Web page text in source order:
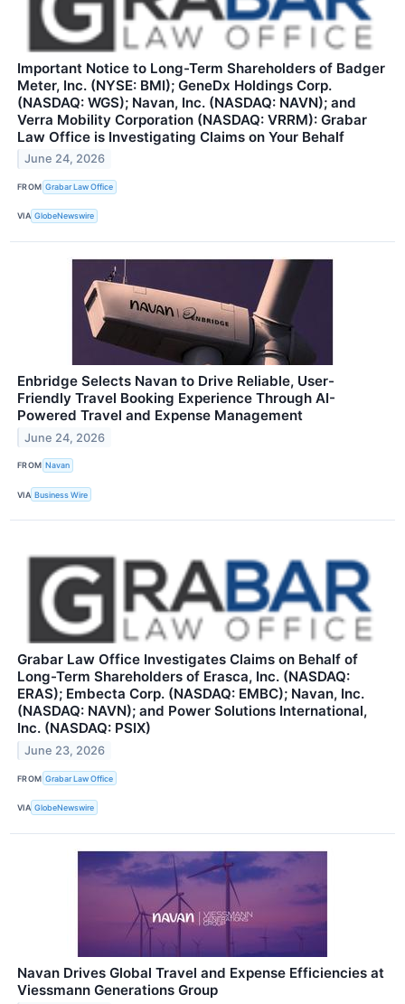
Important Notice to Long-Term Shareholders of Badger
Meter, Inc. (NYSE: BMI); GeneDx Holdings Corp.
(NASDAQ: WGS); Navan, Inc. (NASDAQ: NAVN); and
Verra Mobility Corporation (NASDAQ: VRRM): Grabar
Law Office is Investigating Claims on Your Behalf
June 24, 2026
FROM Grabar Law Office
VIA GlobeNewswire
Enbridge Selects Navan to Drive Reliable, User-
Friendly Travel Booking Experience Through AI-
Powered Travel and Expense Management
June 24, 2026
FROM Navan
VIA Business Wire
Grabar Law Office Investigates Claims on Behalf of
Long-Term Shareholders of Erasca, Inc. (NASDAQ:
ERAS); Embecta Corp. (NASDAQ: EMBC); Navan, Inc.
(NASDAQ: NAVN); and Power Solutions International,
Inc. (NASDAQ: PSIX)
June 23, 2026
FROM Grabar Law Office
VIA GlobeNewswire
Navan Drives Global Travel and Expense Efficiencies at
Viessmann Generations Group